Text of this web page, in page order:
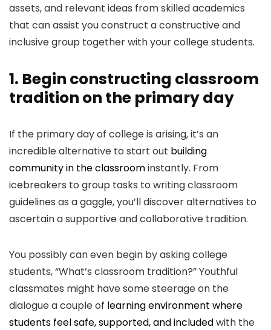
assets, and relevant ideas from skilled academics
that can assist you construct a constructive and
inclusive group together with your college students.
1. Begin constructing classroom
tradition on the primary day
If the primary day of college is arising, it’s an
incredible alternative to start out building
community in the classroominstantly. From
icebreakers to group tasks to writing classroom
guidelines as a gaggle, you’ll discover alternatives to
ascertain a supportive and collaborative tradition.
You possibly can even begin by asking college
students, “What’s classroom tradition?” Youthful
classmates might have some steerage on the
dialogue a couple of learning environment where
students feel safe, supported, and includedwith the